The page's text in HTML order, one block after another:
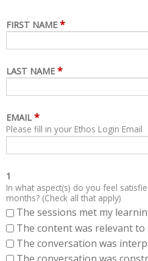
FIRST NAME *
LAST NAME *
EMAIL *
Please fill in your Ethos Login Email
1
In what aspect(s) do you feel
months? (Check all that apply)
The sessions met my
The content was relevant
The conversation was